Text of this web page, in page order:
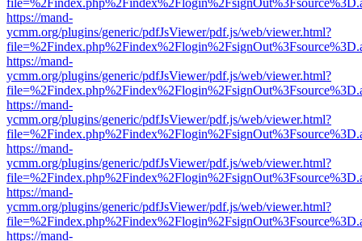
https://mand-
ycmm.org/plugins/generic/pdfJsViewer/pdf.js/web/viewer.html?
https://mand-
ycmm.org/plugins/generic/pdfJsViewer/pdf.js/web/viewer.html?
https://mand-
ycmm.org/plugins/generic/pdfJsViewer/pdf.js/web/viewer.html?
https://mand-
ycmm.org/plugins/generic/pdfJsViewer/pdf.js/web/viewer.html?
https://mand-
ycmm.org/plugins/generic/pdfJsViewer/pdf.js/web/viewer.html?
https://mand-